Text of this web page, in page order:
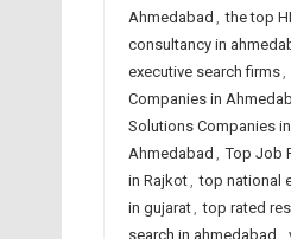
Ahmedabad , the top
consultancy in
executive search firms,
Companies in
Solutions Companies
Ahmedabad , Top Job
in Rajkot, top national
in gujarat, top rated
search in ahmedabad ,